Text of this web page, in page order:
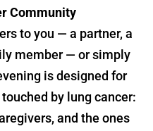
Community
to you — a partner, a
member — or simply
is designed for
by lung cancer:
and the ones